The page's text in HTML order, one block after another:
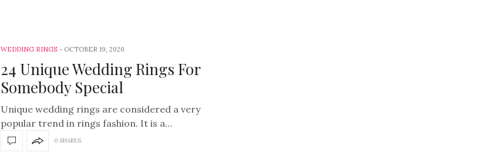
WEDDING RINGS OCTOBER 19, 2020
24 Unique Wedding Rings For
Somebody Special
Unique wedding rings are considered a very
popular trend in rings fashion. It is a…
0 SHARES